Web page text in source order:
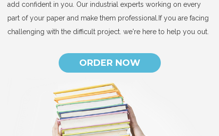
add confident in you. Our industrial experts working on every
part of your paper and make them professional.If you are facing
challenging with the difficult project. we're here to help you out.
ORDER NOW